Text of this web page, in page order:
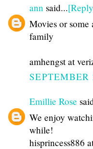
ann said...
Movies or
family
amhengst at
Emillie Rose
We enjoy
while!
hisprincess886